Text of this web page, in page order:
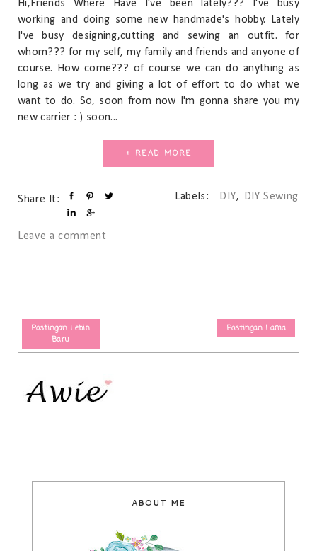
Hi,Friends Where Have I've been lately??? I've busy
working and doing some new handmade's hobby. Lately
I've busy designing,cutting and sewing an outfit. for
whom??? for my self, my family and friends and anyone of
course. How come??? of course we can do anything as
long as we try and giving a lot of effort to do what we
want to do. So, soon from now I'm gonna share you my
new carrier : ) soon...
+ READ MORE
Share It:
Leave a comment
Labels: DIY, DIY Sewing
Postingan Lebih
Baru
Postingan Lama
ABOUT ME